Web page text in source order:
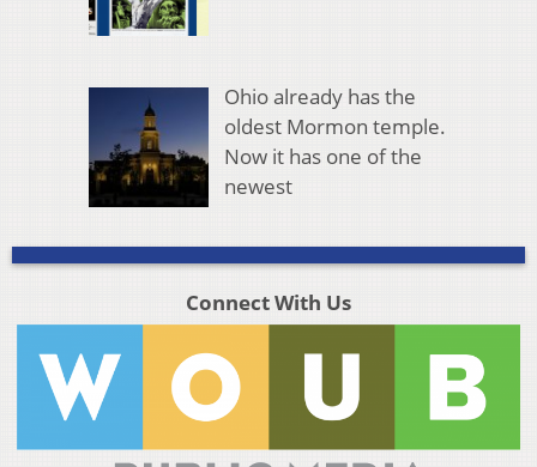
Ohio already has the
oldest Mormon temple.
Now it has one of the
newest
Connect With Us